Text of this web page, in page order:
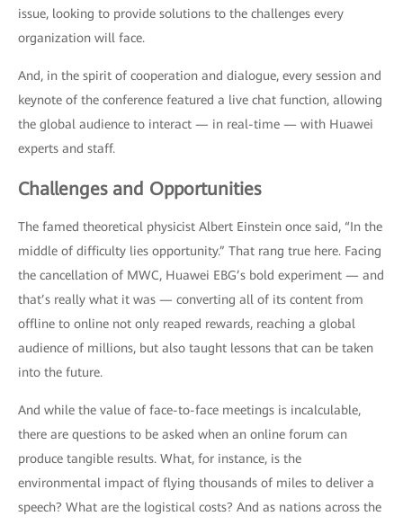
issue, looking to provide solutions to the challenges every
organization will face.
And, in the spirit of cooperation and dialogue, every session and
keynote of the conference featured a live chat function, allowing
the global audience to interact — in real-time — with Huawei
experts and staff.
Challenges and Opportunities
The famed theoretical physicist Albert Einstein once said, “In the
middle of difficulty lies opportunity.” That rang true here. Facing
the cancellation of MWC, Huawei EBG’s bold experiment — and
that’s really what it was — converting all of its content from
offline to online not only reaped rewards, reaching a global
audience of millions, but also taught lessons that can be taken
into the future.
And while the value of face-to-face meetings is incalculable,
there are questions to be asked when an online forum can
produce tangible results. What, for instance, is the
environmental impact of flying thousands of miles to deliver a
speech? What are the logistical costs? And as nations across the